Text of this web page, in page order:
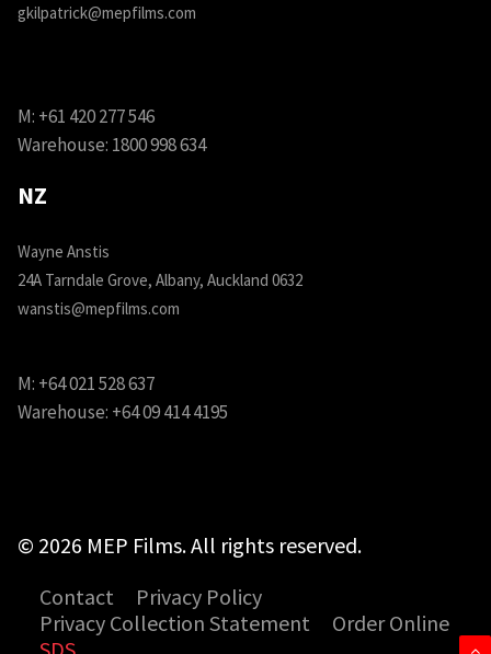
gkilpatrick@mepfilms.com
M: +61 420 277 546
Warehouse: 1800 998 634
NZ
Wayne Anstis
24A Tarndale Grove, Albany, Auckland 0632
wanstis@mepfilms.com
M: +64 021 528 637
Warehouse: +64 09 414 4195
© 2026 MEP Films. All rights reserved.
Contact
Privacy Policy
Privacy Collection Statement
Order Online